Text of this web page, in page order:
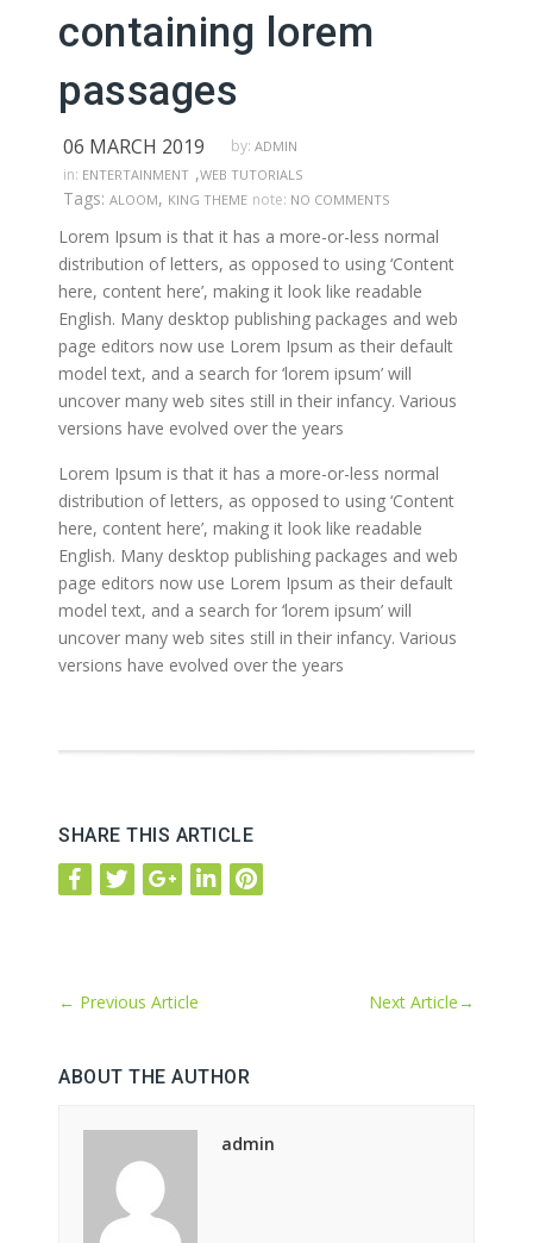
containing lorem
passages
06 MARCH 2019 by: ADMIN
in: ENTERTAINMENT ,WEB TUTORIALS
Tags: ALOOM, KING THEME note: NO COMMENTS
Lorem Ipsum is that it has a more-or-less normal
distribution of letters, as opposed to using ‘Content
here, content here’, making it look like readable
English. Many desktop publishing packages and web
page editors now use Lorem Ipsum as their default
model text, and a search for ‘lorem ipsum’ will
uncover many web sites still in their infancy. Various
versions have evolved over the years
Lorem Ipsum is that it has a more-or-less normal
distribution of letters, as opposed to using ‘Content
here, content here’, making it look like readable
English. Many desktop publishing packages and web
page editors now use Lorem Ipsum as their default
model text, and a search for ‘lorem ipsum’ will
uncover many web sites still in their infancy. Various
versions have evolved over the years
SHARE THIS ARTICLE
← Previous Article Next Article→
ABOUT THE AUTHOR
admin